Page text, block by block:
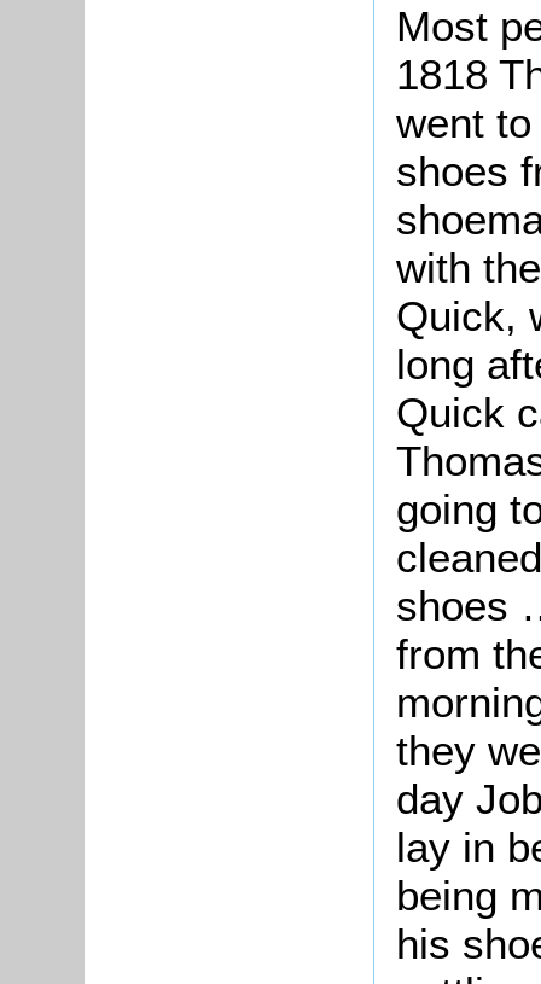
Most
1818
went
shoes
with
Quick,
long
Quick
going
shoes
from
they
day
lay in
being
his